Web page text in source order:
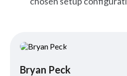
Bryan Peck